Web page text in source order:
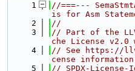
    1
//===---
is for Asm
    2
//
    3
// Part of the
che License v2.0
    4
// See https://
cense
    5
// SPDX-